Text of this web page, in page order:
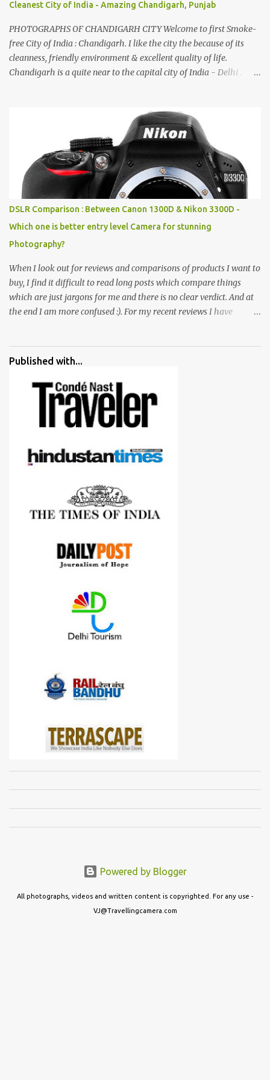
Cleanest City of India - Amazing Chandigarh, Punjab
PHOTOGRAPHS OF CHANDIGARH CITY Welcome to first Smoke-
free City of India : Chandigarh. I like the city the because of its
cleanness, friendly environment & excellent quality of life.
Chandigarh is a quite near to the capital city of India - Delhi .
entrance leads to a magnificent, almost, surrealist arrangement of
rocks, boulders, broken chinaware, discarded fluorescent tubes,
broken and cast away glass bangles, building waste, coal & clay-
all juxtaposed to create a dream folk world of places, soldiers,
monkeys, village life, women and temples. In the end there is a
huge open space surrounded by different kind of mirrors having
special effects. There are lot of things to do for children.
DSLR Comparison : Between Canon 1300D & Nikon 3300D -
Which one is better entry level Camera for stunning
Photography?
When I look out for reviews and comparisons of products I want to
buy, I find it difficult to read long posts which compare things
which are just jargons for me and there is no clear verdict. And at
the end I am more confused :). For my recent reviews I have
all of them are happy with what they have. And that makes me
me for some project or by my serious photographer friends.
Although this post is about comparison of Canon 1300D and
Nikon D3300, but feel free to reach us for detailed views on other
cameras.
Published with...
Powered by Blogger
All photographs, videos and written content is copyrighted. For any use -
VJ@Travellingcamera.com